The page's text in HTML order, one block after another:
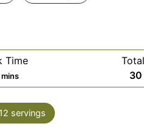
Time
m
u
mins
30
i
12 servings